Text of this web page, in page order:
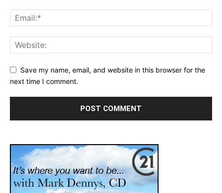
Save my name, email, and website in this browser for the
next time I comment.